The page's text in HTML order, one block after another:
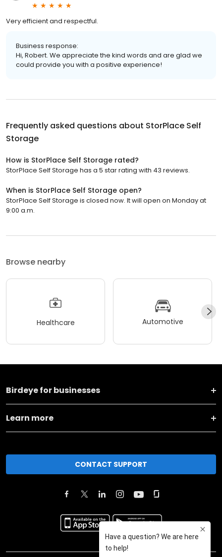
Very efficient and respectful.
Business response:
Hi, Robert. We appreciate the kind words and are glad we
could provide you with a positive experience!
Frequently asked questions about StorPlace Self
Storage
How is StorPlace Self Storage rated?
StorPlace Self Storage has a 5 star rating with 43 reviews.
When is StorPlace Self Storage open?
StorPlace Self Storage is closed now. It will open on Monday at
9:00 a.m.
Browse nearby
Healthcare Automotive
Birdeye for businesses
Learn more
CONTACT SUPPORT